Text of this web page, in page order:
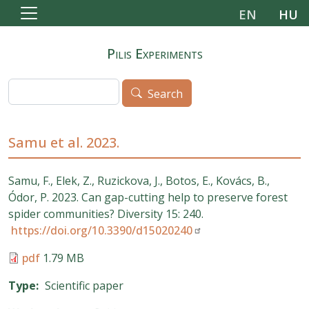
Skip to main content EN HU
Pilis Experiments
Search
Search
Samu et al. 2023.
Samu, F., Elek, Z., Ruzickova, J., Botos, E., Kovács, B.,
Ódor, P. 2023. Can gap-cutting help to preserve forest
spider communities? Diversity 15: 240.
https://doi.org/10.3390/d15020240
pdf 1.79 MB
Type
Scientific paper